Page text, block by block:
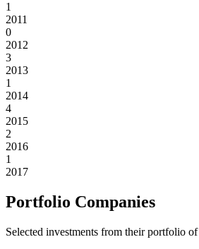
1
2011
0
2012
3
2013
1
2014
4
2015
2
2016
1
2017
Portfolio Companies
Selected investments from their portfolio of